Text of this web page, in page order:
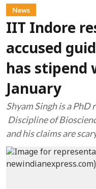
News
IIT Indore
accused
has stipend
January
Shyam Singh is a
Discipline of
and his claims are